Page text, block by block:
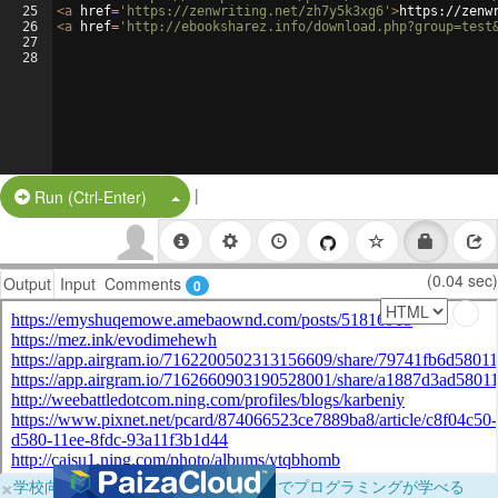
25
26
27
28
<a href= 'https://zenwriting.net/zh7y5k3xg6' >https://
<a href= 'http://ebooksharez.info/
Run (Ctrl-Enter) Split Button!
|
Output Input Comments 0 (0.04 sec)
×学校向けに無料提供中！ブラウザだけでプログラミングが学べる